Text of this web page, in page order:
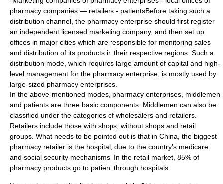
pharmacy companies — retailers - patientsBefore taking such a
distribution channel, the pharmacy enterprise should first register
an independent licensed marketing company, and then set up
offices in major cities which are responsible for monitoring sales
and distribution of its products in their respective regions. Such a
distribution mode, which requires large amount of capital and high-
level management for the pharmacy enterprise, is mostly used by
large-sized pharmacy enterprises.
In the above-mentioned modes, pharmacy enterprises, middlemen
and patients are three basic components. Middlemen can also be
classified under the categories of wholesalers and retailers.
Retailers include those with shops, without shops and retail
groups. What needs to be pointed out is that in China, the biggest
pharmacy retailer is the hospital, due to the country’s medicare
and social security mechanisms. In the retail market, 85% of
pharmacy products go to patient through hospitals.